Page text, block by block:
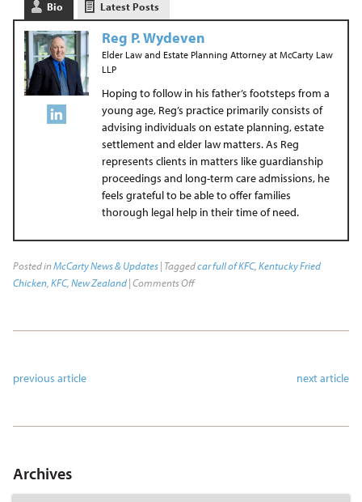
Bio Latest Posts
Reg P. Wydeven
Elder Law and Estate Planning Attorneyat McCarty Law
LLP
Hoping to follow in his father’s footsteps from a
young age, Reg’s practice primarily consists of
advising individuals on estate planning, estate
settlement and elder law matters. As Reg
represents clients in matters like guardianship
proceedings and long-term care admissions, he
feels grateful to be able to offer families
thorough legal help in their time of need.
Posted inMcCarty News & Updates| Taggedcar full of KFC, Kentucky Fried
Chicken, KFC, New Zealand|Comments Off
previous article next article
Archives